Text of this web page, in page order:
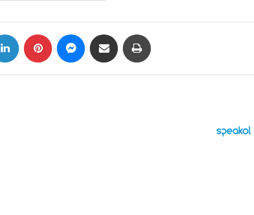
LinkedIn Pinterest Messenger
Share via Email